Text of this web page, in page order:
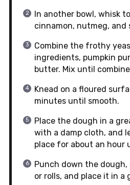
In another bowl, whisk
cinnamon, nutmeg, and
Combine the frothy
ingredients, pumpkin
butter. Mix until
Knead on a floured
minutes until smooth.
Place the dough in a
with a damp cloth, and
place for about an hour
Punch down the
or rolls, and place it in a